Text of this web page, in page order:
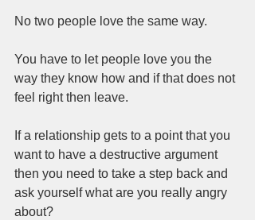
No two people love the same way.
You have to let people love you the
way they know how and if that does not
feel right then leave.
If a relationship gets to a point that you
want to have a destructive argument
then you need to take a step back and
ask yourself what are you really angry
about?